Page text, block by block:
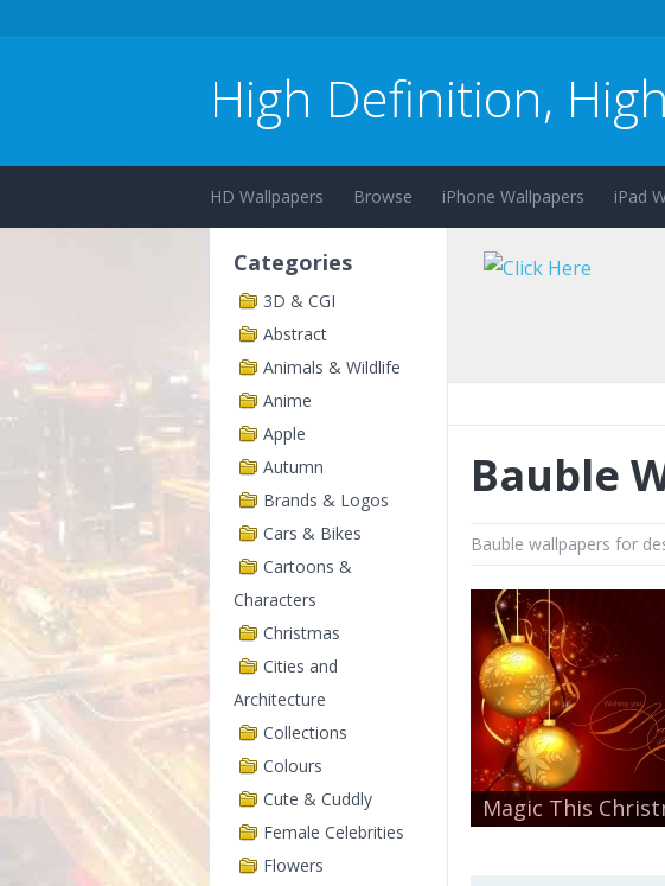
High Definition,
HD Wallpapers Browse iPhone Wallpapers iPad
Categories
3D & CGI
Abstract
Animals & Wildlife
Anime
Apple
Autumn
Brands & Logos
Cars & Bikes
Cartoons &
Characters
Christmas
Cities and
Architecture
Collections
Colours
Cute & Cuddly
Female Celebrities
Flowers
Bauble
Bauble wallpapers for
Magic This